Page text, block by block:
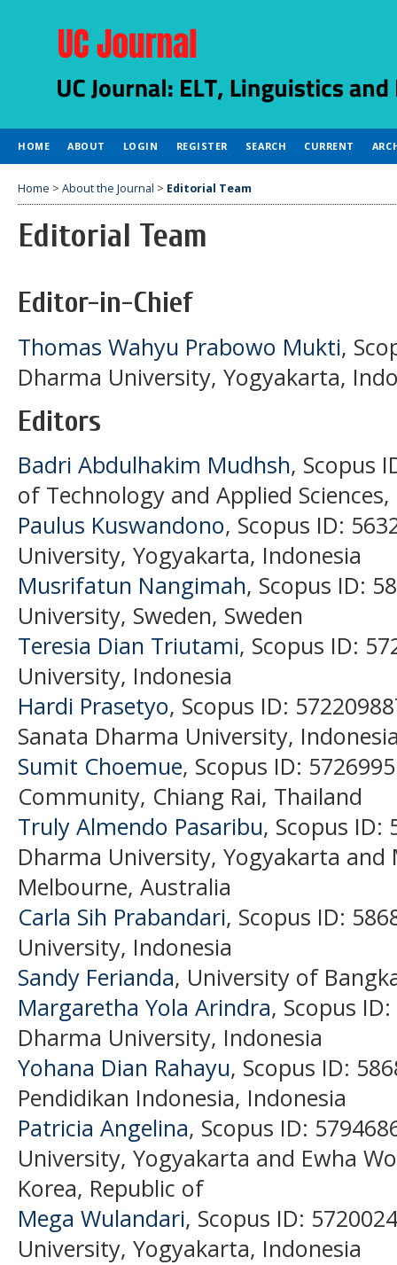
HOME ABOUT LOGIN REGISTER SEARCH CURRENT
Home > About the Journal > Editorial Team
Editorial Team
Editor-in-Chief
Thomas Wahyu Prabowo Mukti,
Dharma University, Yogyakarta,
Editors
Badri Abdulhakim Mudhsh, Scopus
of Technology and Applied
Paulus Kuswandono, Scopus ID:
University, Yogyakarta, Indonesia
Musrifatun Nangimah, Scopus ID:
University, Sweden, Sweden
Teresia Dian Triutami, Scopus ID:
University, Indonesia
Hardi Prasetyo, Scopus ID:
Sanata Dharma University,
Sumit Choemue, Scopus ID:
Community, Chiang Rai, Thailand
Truly Almendo Pasaribu, Scopus ID:
Dharma University, Yogyakarta and
Melbourne, Australia
Carla Sih Prabandari, Scopus ID:
University, Indonesia
Sandy Ferianda, University of
Margaretha Yola Arindra, Scopus
Dharma University, Indonesia
Yohana Dian Rahayu, Scopus ID:
Pendidikan Indonesia, Indonesia
Patricia Angelina, Scopus ID:
University, Yogyakarta and Ewha
Korea, Republic of
Mega Wulandari, Scopus ID:
University, Yogyakarta, Indonesia